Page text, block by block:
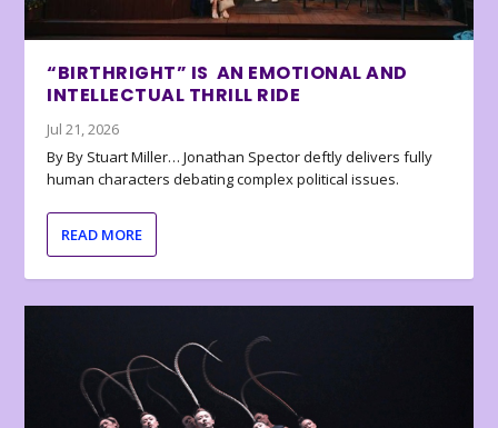
“BIRTHRIGHT” IS AN EMOTIONAL AND
INTELLECTUAL THRILL RIDE
Jul 21, 2026
By By Stuart Miller… Jonathan Spector deftly delivers fully
human characters debating complex political issues.
READ MORE